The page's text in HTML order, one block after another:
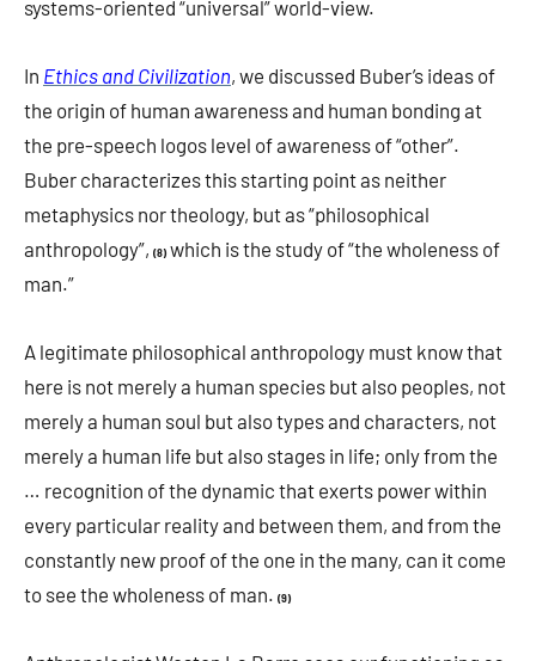
systems-oriented “universal” world-view.
In Ethics and Civilization, we discussed Buber’s ideas of
the origin of human awareness and human bonding at
the pre-speech logos level of awareness of “other”.
Buber characterizes this starting point as neither
metaphysics nor theology, but as “philosophical
anthropology”, (8) which is the study of “the wholeness of
man.”
A legitimate philosophical anthropology must know that
here is not merely a human species but also peoples, not
merely a human soul but also types and characters, not
merely a human life but also stages in life; only from the
… recognition of the dynamic that exerts power within
every particular reality and between them, and from the
constantly new proof of the one in the many, can it come
to see the wholeness of man. (9)